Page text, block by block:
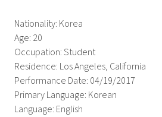
Nationality: Korea
Age: 20
Occupation: Student
Residence: Los Angeles, California
Performance Date: 04/19/2017
Primary Language: Korean
Language: English